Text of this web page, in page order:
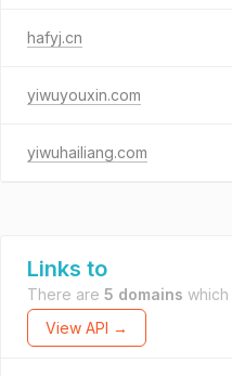
hafyj.cn
yiwuyouxin.com
yiwuhailiang.com
Links to
There are 5 domains which
View API →